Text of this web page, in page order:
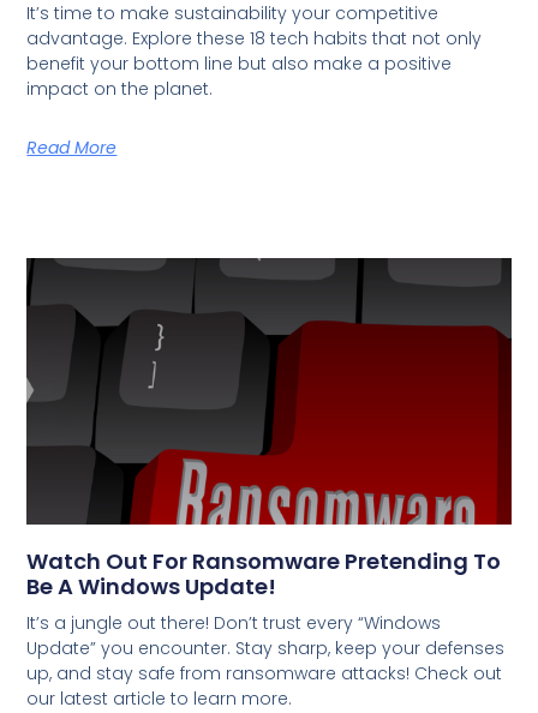
It’s time to make sustainability your competitive
advantage. Explore these 18 tech habits that not only
benefit your bottom line but also make a positive
impact on the planet.
Read More
Watch Out For Ransomware Pretending To
Be A Windows Update!
It’s a jungle out there! Don’t trust every “Windows
Update” you encounter. Stay sharp, keep your defenses
up, and stay safe from ransomware attacks! Check out
our latest article to learn more.